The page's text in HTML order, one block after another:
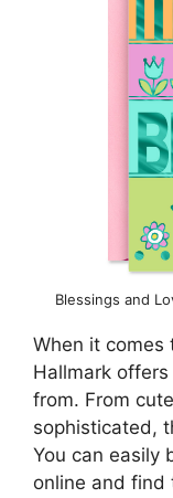
Blessings and
When it comes
Hallmark
from. From
sophisticated,
You can easily
online and find